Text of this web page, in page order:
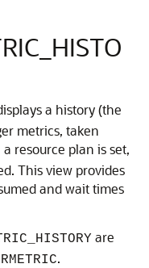
a history (the
metrics, taken
resource plan is set,
This view provides
and wait times
are
.